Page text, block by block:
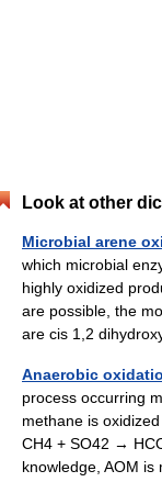
Look at other
Microbial arene
which microbial
highly oxidized
are possible, the
are cis 1,2
Anaerobic
process occurring
methane is
CH4 + SO42 →
knowledge, AOM